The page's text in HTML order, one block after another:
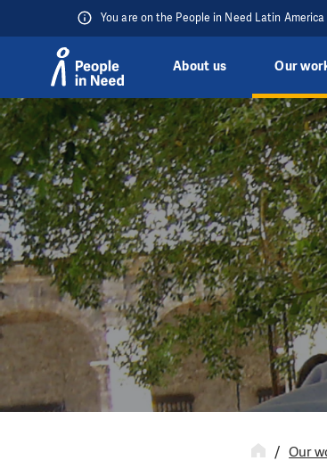
Skip to content
You are on the People in Need Latin
About us Our
Our